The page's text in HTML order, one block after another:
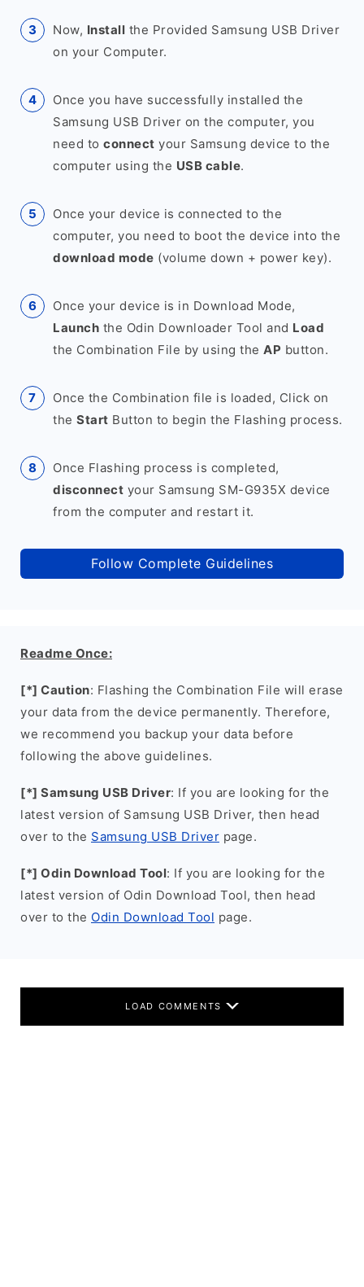
Now, Install the Provided Samsung USB Driver
on your Computer.
Once you have successfully installed the
Samsung USB Driver on the computer, you
need to connect your Samsung device to the
computer using the USB cable.
Once your device is connected to the
computer, you need to boot the device into the
download mode (volume down + power key).
Once your device is in Download Mode,
Launch the Odin Downloader Tool and Load
the Combination File by using the AP button.
Once the Combination file is loaded, Click on
the Start Button to begin the Flashing process.
Once Flashing process is completed,
disconnect your Samsung SM-G935X device
from the computer and restart it.
Follow Complete Guidelines
Readme Once:
[*] Caution: Flashing the Combination File will erase
your data from the device permanently. Therefore,
we recommend you backup your data before
following the above guidelines.
[*] Samsung USB Driver: If you are looking for the
latest version of Samsung USB Driver, then head
over to the Samsung USB Driver page.
[*] Odin Download Tool: If you are looking for the
latest version of Odin Download Tool, then head
over to the Odin Download Tool page.
LOAD COMMENTS